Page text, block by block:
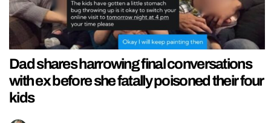
Dad shares harrowing final conversations
with ex before she fatally poisoned their four
kids